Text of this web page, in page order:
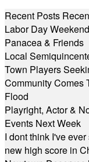
Recent Posts
Labor Day
Panacea & Friends
Local
Town Players
Community Comes
Flood
Playright, Actor &
Events Next Week
I dont think I've
new high score in